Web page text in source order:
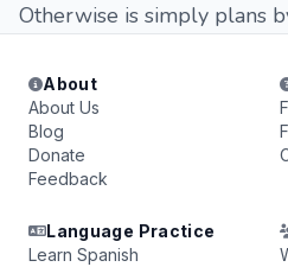
Otherwise is simply plans
About
About Us
Blog
Donate
Feedback
Language Practice
Learn Spanish